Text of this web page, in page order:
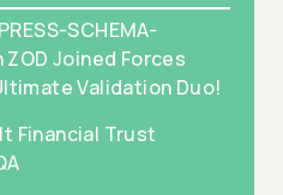
SCHEMA-
ZOD Joined Forces
Validation Duo!
Financial Trust